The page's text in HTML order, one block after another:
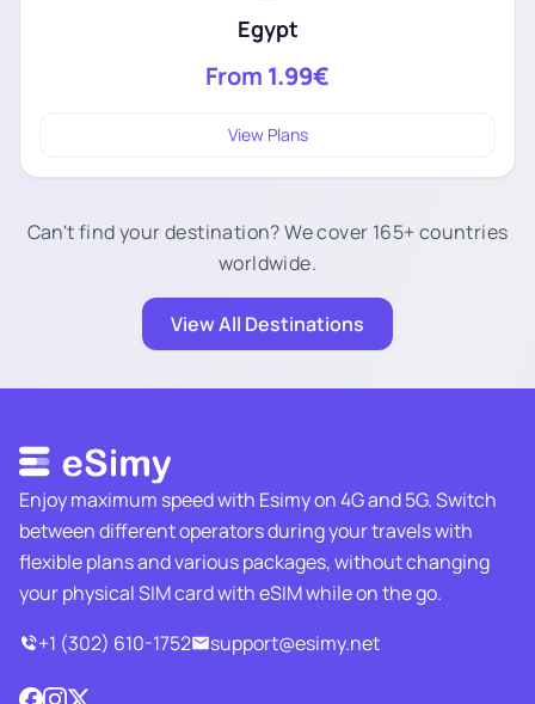
Egypt
From 1.99€
View Plans
Can't find your destination? We cover 165+ countries
worldwide.
View All Destinations
Enjoy maximum speed with Esimy on 4G and 5G. Switch
between different operators during your travels with
flexible plans and various packages, without changing
your physical SIM card with eSIM while on the go.
+1 (302) 610-1752
support@esimy.net